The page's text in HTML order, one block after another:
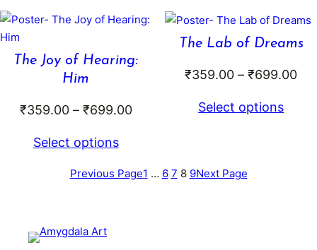
₹799.00
The Joy of Hearing:
Him
₹359.00 – ₹699.00Price
through
Select options
The Lab of Dreams
₹359.00 – ₹699.00
Select options
Previous Page1 … 6 7 8 9Next Page